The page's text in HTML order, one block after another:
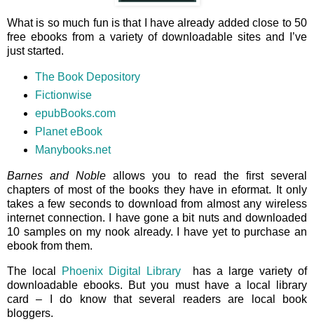
What is so much fun is that I have already added close to 50
free ebooks from a variety of downloadable sites and I’ve
just started.
The Book Depository
Fictionwise
epubBooks.com
Planet eBook
Manybooks.net
Barnes and Noble allows you to read the first several
chapters of most of the books they have in eformat. It only
takes a few seconds to download from almost any wireless
internet connection. I have gone a bit nuts and downloaded
10 samples on my nook already. I have yet to purchase an
ebook from them.
The local Phoenix Digital Library has a large variety of
downloadable ebooks. But you must have a local library
card – I do know that several readers are local book
bloggers.